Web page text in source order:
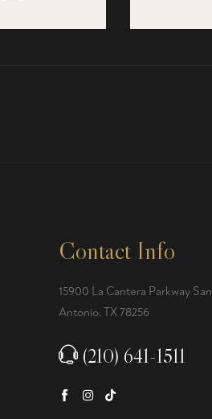
Contact Info
15900 La Cantera Parkway San
Antonio, TX 78256
(210) 641-1511